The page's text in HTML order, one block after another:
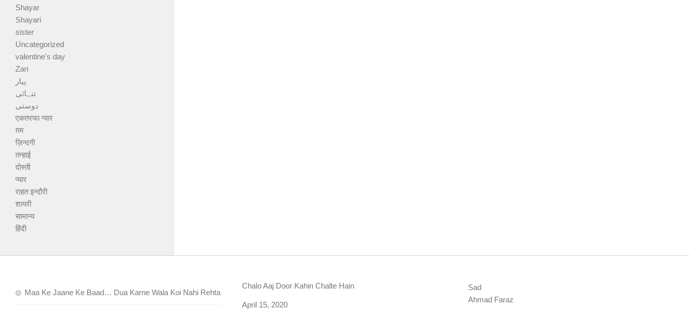
Shayar
Shayari
sister
Uncategorized
valentine's day
Zari
پیار
تنہائی
دوستی
एकतरफा प्यार
ग़म
ज़िन्दगी
तन्हाई
दोस्ती
प्यार
राहत इन्दौरी
शायरी
सामान्य
हिंदी
Maa Ke Jaane Ke Baad… Dua Karne Wala Koi Nahi Rehta
Chalo Aaj Door Kahin Chalte Hain
Date
April 15, 2020
Sad
Ahmad Faraz